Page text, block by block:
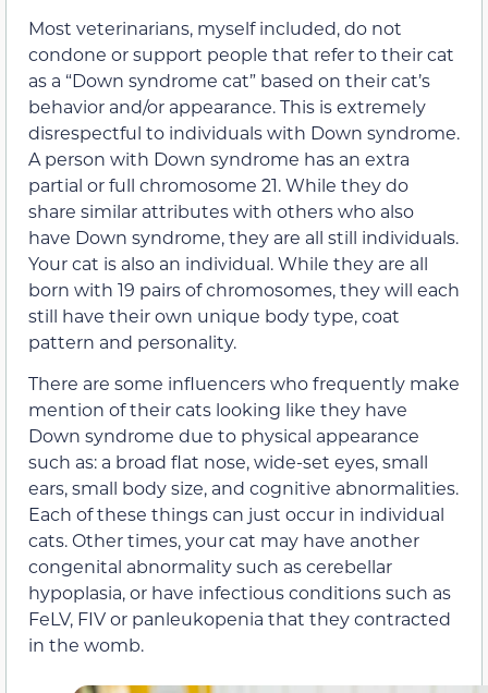
Most veterinarians, myself included, do not
condone or support people that refer to their cat
as a “Down syndrome cat” based on their cat’s
behavior and/or appearance. This is extremely
disrespectful to individuals with Down syndrome.
A person with Down syndrome has an extra
partial or full chromosome 21. While they do
share similar attributes with others who also
have Down syndrome, they are all still individuals.
Your cat is also an individual. While they are all
born with 19 pairs of chromosomes, they will each
still have their own unique body type, coat
pattern and personality.
There are some influencers who frequently make
mention of their cats looking like they have
Down syndrome due to physical appearance
such as: a broad flat nose, wide-set eyes, small
ears, small body size, and cognitive abnormalities.
Each of these things can just occur in individual
cats. Other times, your cat may have another
congenital abnormality such as cerebellar
hypoplasia, or have infectious conditions such as
FeLV, FIV or panleukopenia that they contracted
in the womb.